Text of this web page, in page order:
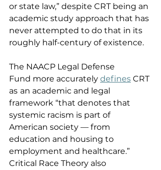
or state law,” despite CRT being an
academic study approach that has
never attempted to do that in its
roughly half-century of existence.
The NAACP Legal Defense
Fund more accurately defines CRT
as an academic and legal
framework “that denotes that
systemic racism is part of
American society — from
education and housing to
employment and healthcare.”
Critical Race Theory also